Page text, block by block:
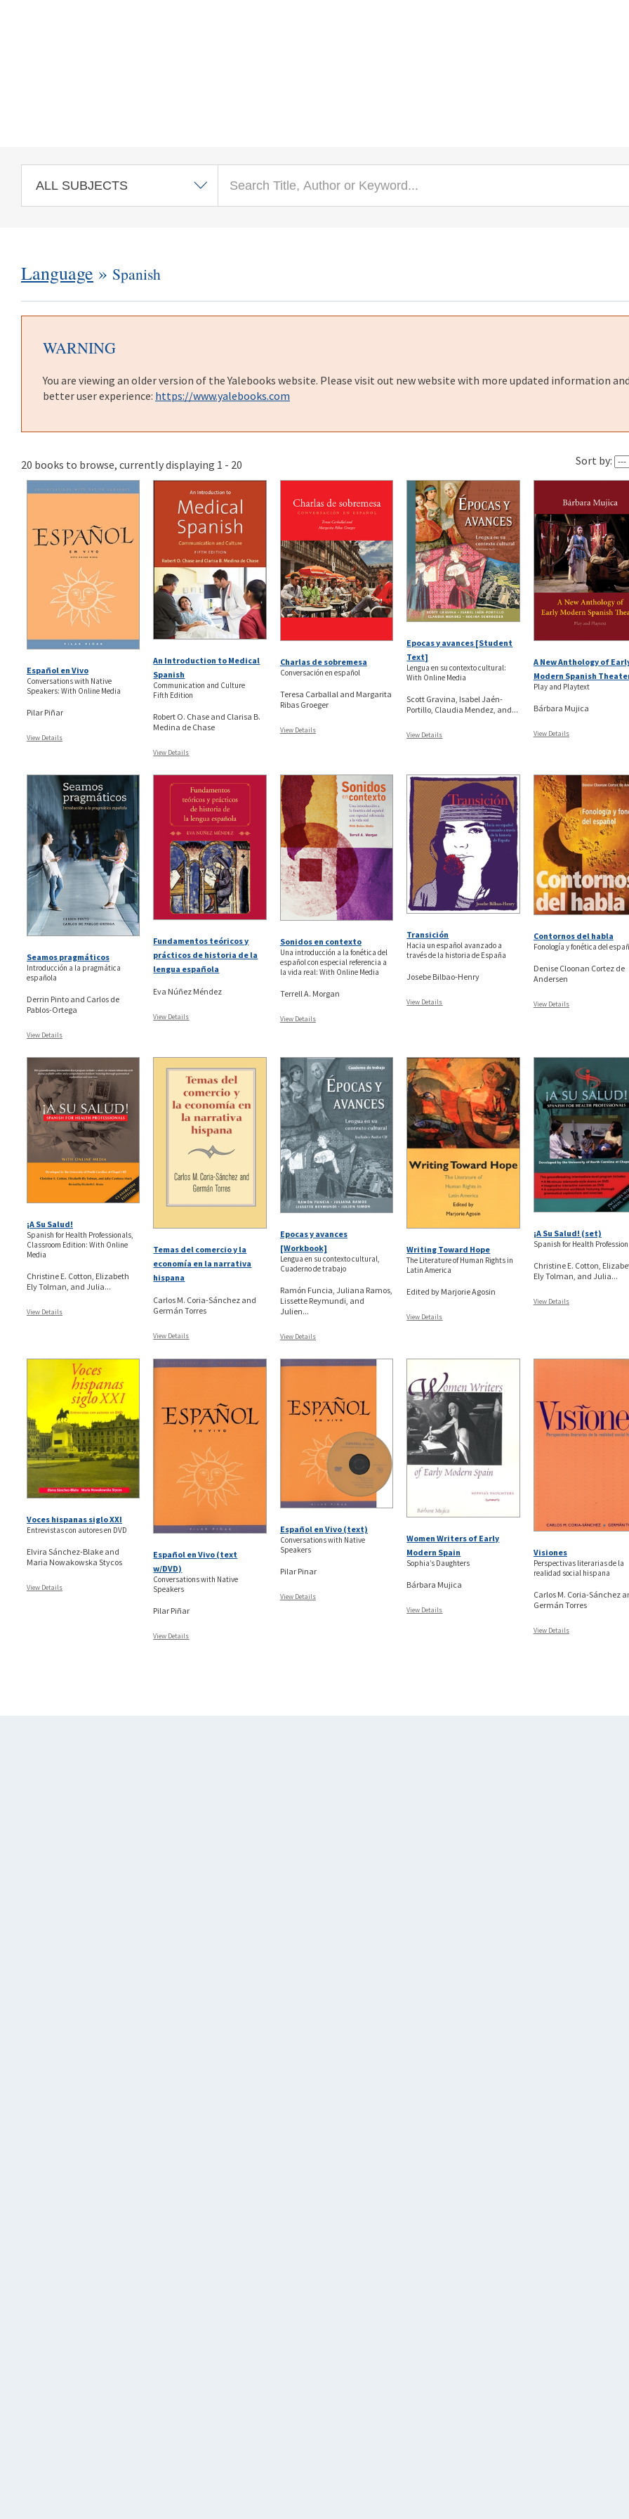
Language » Spanish
WARNING
You are viewing an older version of the Yalebooks website. Please visit out new website with more updated information
better user experience: https://www.yalebooks.com
Sort by:
20 books to browse, currently displaying 1 - 20
Español en Vivo
Conversations with Native
Speakers: With Online Media
Pilar Piñar
View Details
An Introduction to Medical
Spanish
Communication and Culture
Fifth Edition
Robert O. Chase and Clarisa B.
Medina de Chase
View Details
Charlas de sobremesa
Conversación en español
Teresa Carballal and Margarita
Ribas Groeger
View Details
Epocas y avances [Student
Text]
Lengua en su contexto cultural:
With Online Media
Scott Gravina, Isabel Jaén-
Portillo, Claudia Mendez, and...
View Details
A New Anthology of
Modern Spanish
Play and Playtext
Bárbara Mujica
View Details
Seamos pragmáticos
Introducción a la pragmática
española
Derrin Pinto and Carlos de
Pablos-Ortega
View Details
Fundamentos teóricos y
prácticos de historia de la
lengua española
Eva Núñez Méndez
View Details
Sonidos en contexto
Una introducción a la fonética del
español con especial referencia a
la vida real: With Online Media
Terrell A. Morgan
View Details
Transición
Hacia un español avanzado a
través de la historia de España
Josebe Bilbao-Henry
View Details
Contornos del habla
Fonología y fonética del
Denise Cloonan Cortez de
Andersen
View Details
¡A Su Salud!
Spanish for Health Professionals,
Classroom Edition: With Online
Media
Christine E. Cotton, Elizabeth
Ely Tolman, and Julia...
View Details
Temas del comercio y la
economía en la narrativa
hispana
Carlos M. Coria-Sánchez and
Germán Torres
View Details
Epocas y avances
[Workbook]
Lengua en su contexto cultural,
Cuaderno de trabajo
Ramón Funcia, Juliana Ramos,
Lissette Reymundi, and
Julien...
View Details
Writing Toward Hope
The Literature of Human Rights in
Latin America
Edited by Marjorie Agosin
View Details
¡A Su Salud! (set)
Spanish for Health
Christine E. Cotton,
Ely Tolman, and Julia...
View Details
Voces hispanas siglo XXI
Entrevistas con autores en DVD
Elvira Sánchez-Blake and
Maria Nowakowska Stycos
View Details
Español en Vivo (text
w/DVD)
Conversations with Native
Speakers
Pilar Piñar
View Details
Español en Vivo (text)
Conversations with Native
Speakers
Pilar Pinar
View Details
Women Writers of Early
Modern Spain
Sophia’s Daughters
Bárbara Mujica
View Details
Visiones
Perspectivas literarias de la
realidad social hispana
Carlos M. Coria-Sánchez
Germán Torres
View Details